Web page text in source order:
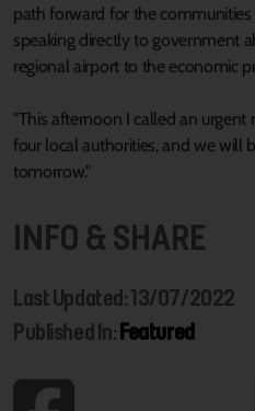
path forward for the communities
speaking directly to government
regional airport to the economic
"This afternoon I called an
four local authorities, and we will
tomorrow."
INFO & SHARE
Last Updated: 13/07/2022
Published In: Featured